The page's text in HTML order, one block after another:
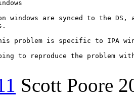
windows are synced to the DS,
problem is specific to IPA
to reproduce the problem
Scott Poore